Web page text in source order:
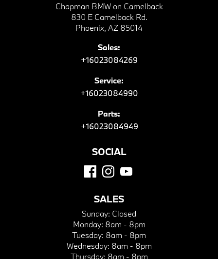
Chapman BMW on Camelback
830 E Camelback Rd.
Phoenix, AZ 85014
Sales:
+16023084269
Service:
+16023084990
Parts:
+16023084949
SOCIAL
SALES
Sunday: Closed
Monday: 8am - 8pm
Tuesday: 8am - 8pm
Wednesday: 8am - 8pm
Thursday: 8am - 8pm